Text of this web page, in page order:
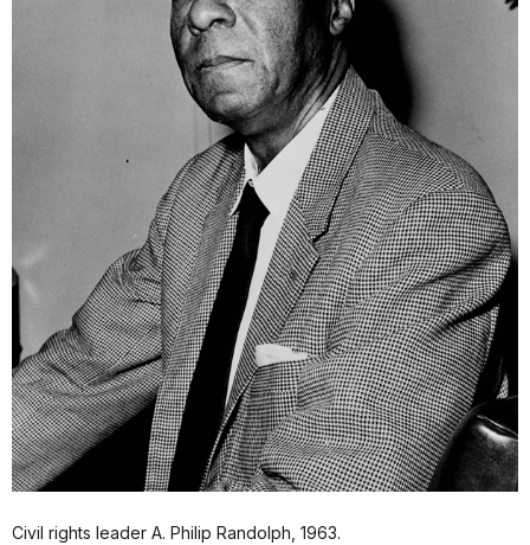
Civil rights leader A. Philip Randolph, 1963.